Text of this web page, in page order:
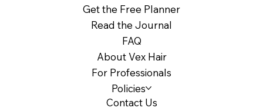
Get the Free Planner
Read the Journal
FAQ
About Vex Hair
For Professionals
Policies
Contact Us